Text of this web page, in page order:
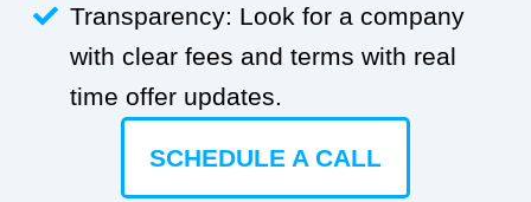
Transparency: Look for a company
with clear fees and terms with real
time offer updates.
SCHEDULE A CALL